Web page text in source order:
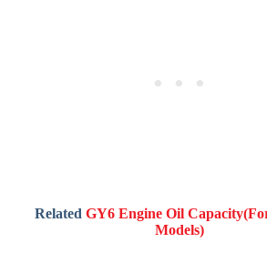
RelatedGY6 Engine Oil
Models)